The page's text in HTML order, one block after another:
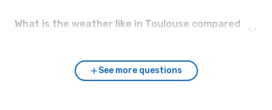
What is the weather like in Toulouse compared
See more questions